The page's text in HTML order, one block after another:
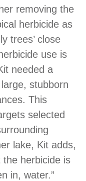
removing the
herbicide as
trees’ close
use is
needed a
stubborn
This
selected
lake, Kit adds,
the herbicide is
in, water.”